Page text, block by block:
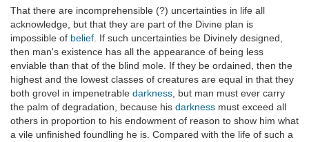
That there are incomprehensible (?) uncertainties in life all
acknowledge, but that they are part of the Divine plan is
impossible of belief . If such uncertainties be Divinely designed,
then man's existence has all the appearance of being less
enviable than that of the blind mole. If they be ordained, then the
highest and the lowest classes of creatures are equal in that they
both grovel in impenetrable darkness , but man must ever carry
the palm of degradation, because his darkness must exceed all
others in proportion to his endowment of reason to show him what
a vile unfinished foundling he is. Compared with the life of such a